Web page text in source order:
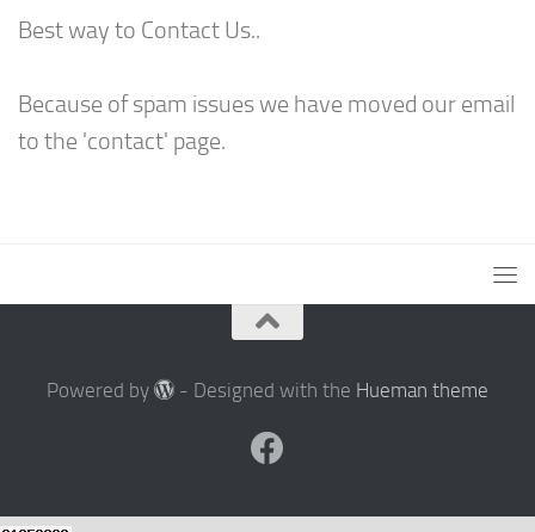
Best way to Contact Us..
Because of spam issues we have moved our email
to the 'contact' page.
Powered by - Designed with the Hueman theme